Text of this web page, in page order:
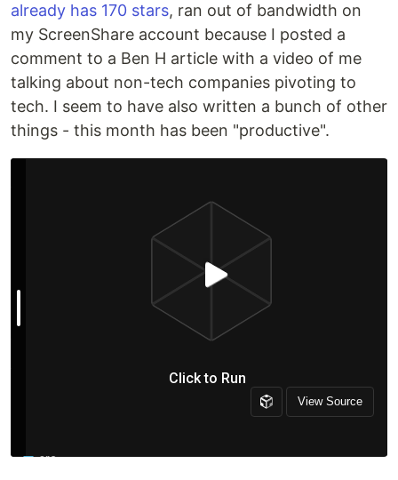
already has 170 stars, ran out of bandwidth on
my ScreenShare account because I posted a
comment to a Ben H article with a video of me
talking about non-tech companies pivoting to
tech. I seem to have also written a bunch of other
things - this month has been "productive".